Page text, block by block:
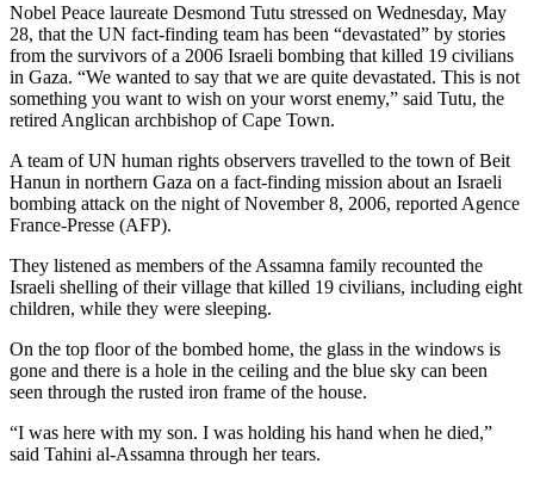
Nobel Peace laureate Desmond Tutu stressed on Wednesday, May
28, that the UN fact-finding team has been “devastated” by stories
from the survivors of a 2006 Israeli bombing that killed 19 civilians
in Gaza. “We wanted to say that we are quite devastated. This is not
something you want to wish on your worst enemy,” said Tutu, the
retired Anglican archbishop of Cape Town.
A team of UN human rights observers travelled to the town of Beit
Hanun in northern Gaza on a fact-finding mission about an Israeli
bombing attack on the night of November 8, 2006, reported Agence
France-Presse (AFP).
They listened as members of the Assamna family recounted the
Israeli shelling of their village that killed 19 civilians, including eight
children, while they were sleeping.
On the top floor of the bombed home, the glass in the windows is
gone and there is a hole in the ceiling and the blue sky can been
seen through the rusted iron frame of the house.
“I was here with my son. I was holding his hand when he died,”
said Tahini al-Assamna through her tears.